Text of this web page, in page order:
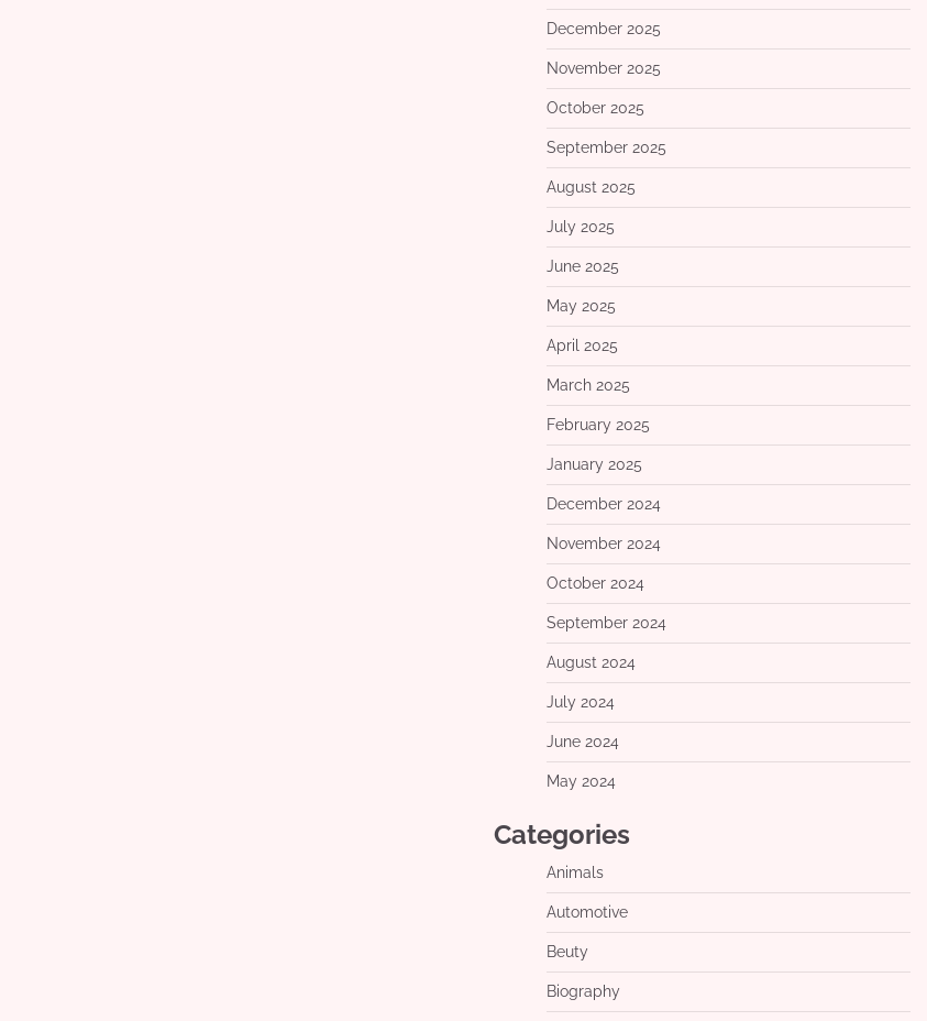
December 2025
November 2025
October 2025
September 2025
August 2025
July 2025
June 2025
May 2025
April 2025
March 2025
February 2025
January 2025
December 2024
November 2024
October 2024
September 2024
August 2024
July 2024
June 2024
May 2024
Categories
Animals
Automotive
Beuty
Biography